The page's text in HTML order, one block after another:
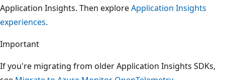
Application Insights. Then exploreApplication Insights
experiences.
Important
If you're migrating from older Application Insights SDKs,